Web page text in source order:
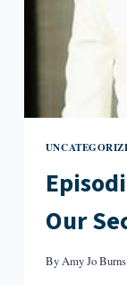
Our
ByAmy Jo Burns